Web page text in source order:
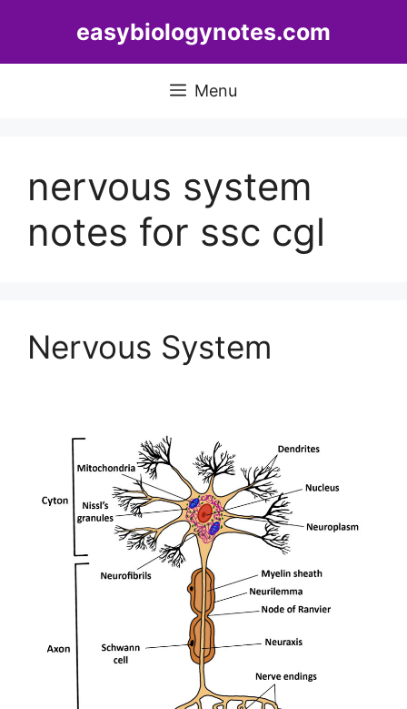
easybiologynotes.com
Menu
nervous system
notes for ssc cgl
Nervous System